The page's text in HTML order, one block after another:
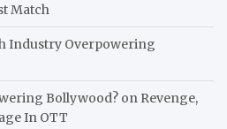
Match
Industry Overpowering
Bollywood? on Revenge,
In OTT